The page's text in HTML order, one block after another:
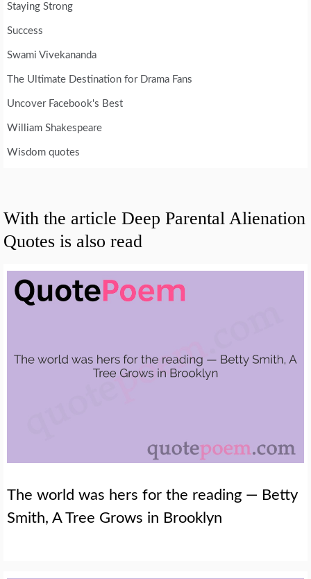
Staying Strong
Success
Swami Vivekananda
The Ultimate Destination for Drama Fans
Uncover Facebook's Best
William Shakespeare
Wisdom quotes
With the article Deep Parental Alienation
Quotes is also read
The world was hers for the reading — Betty
Smith, A Tree Grows in Brooklyn